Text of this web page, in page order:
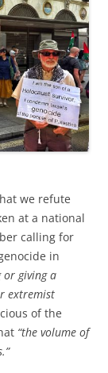
we refute
at a national
calling for
in
giving a
extremist
of the
“the volume of